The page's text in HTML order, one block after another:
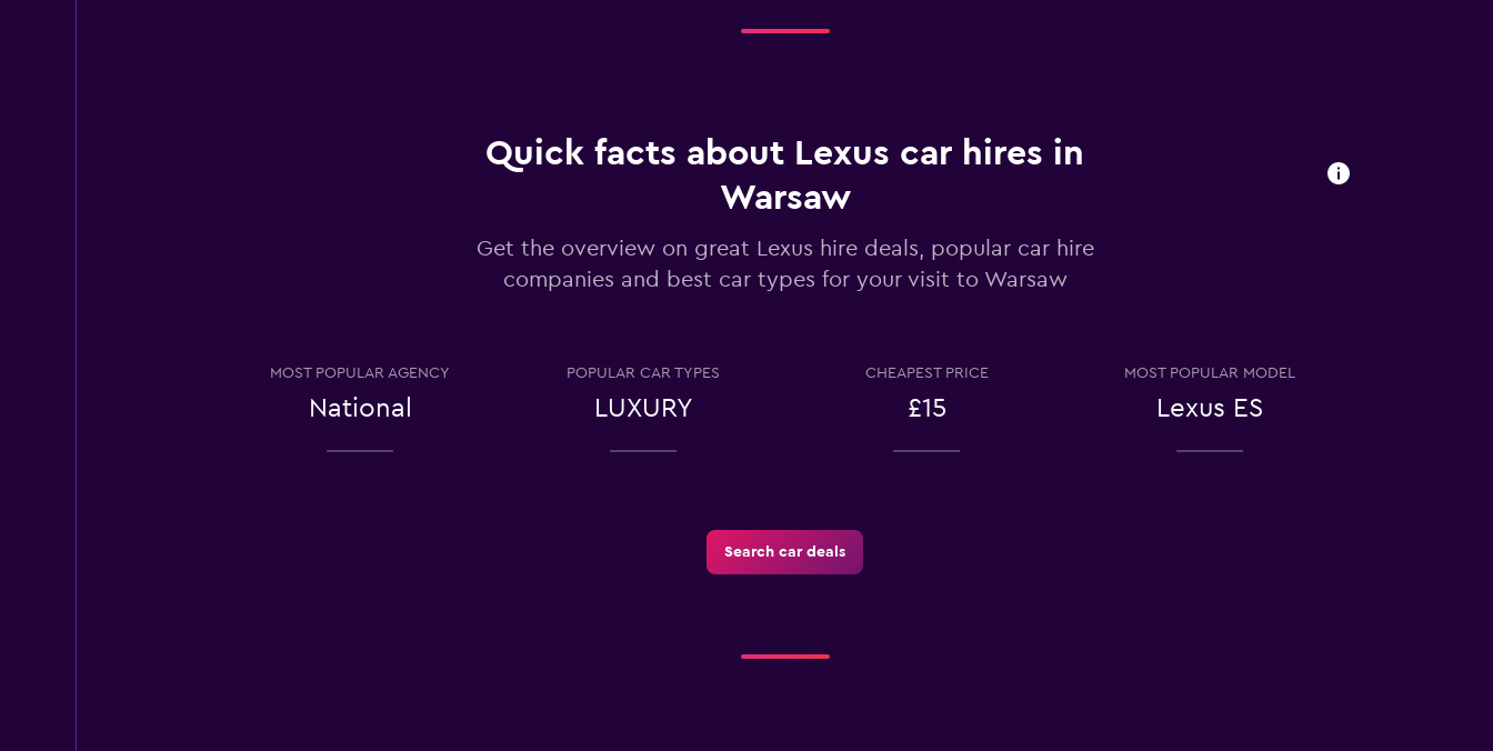
Check prices
Carolina Fleet
Check prices
Quick facts about Lexus car hires in
Warsaw
Get the overview on great Lexus hire deals, popular car hire
companies and best car types for your visit to Warsaw
MOST POPULAR AGENCY
National
POPULAR CAR TYPES
LUXURY
CHEAPEST PRICE
£15
MOST POPULAR MODEL
Lexus ES
Search car deals